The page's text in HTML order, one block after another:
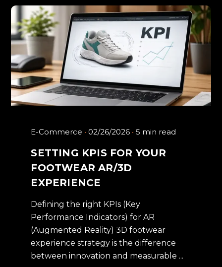
E-Commerce 02/26/2026 5 min read
SETTING KPIS FOR YOUR
FOOTWEAR AR/3D
EXPERIENCE
Defining the right KPIs (Key
Performance Indicators) for AR
(Augmented Reality) 3D footwear
experience strategy is the difference
between innovation and measurable ...